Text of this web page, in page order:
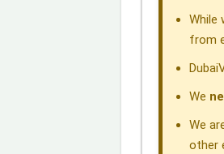
While
from
We
We
other